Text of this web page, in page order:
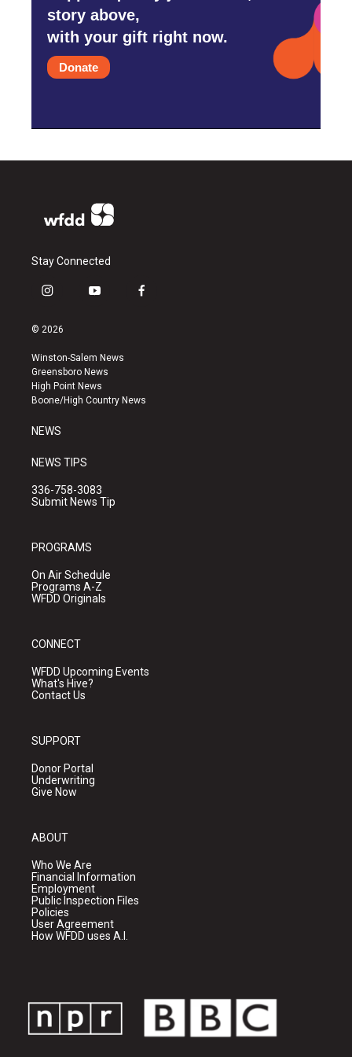
story above,
with your gift right now.
Donate
Stay Connected
i
s
a
g
r
a
y
u
b
e
f
k
© 2026
Winston-Salem News
Greensboro News
High Point News
Boone/High Country News
NEWS
NEWS TIPS
336-758-3083
Submit News Tip
PROGRAMS
On Air Schedule
Programs A-Z
WFDD Originals
CONNECT
WFDD Upcoming Events
What's Hive?
Contact Us
SUPPORT
Donor Portal
Underwriting
Give Now
ABOUT
Who We Are
Financial Information
Employment
Public Inspection Files
Policies
User Agreement
How WFDD uses A.I.